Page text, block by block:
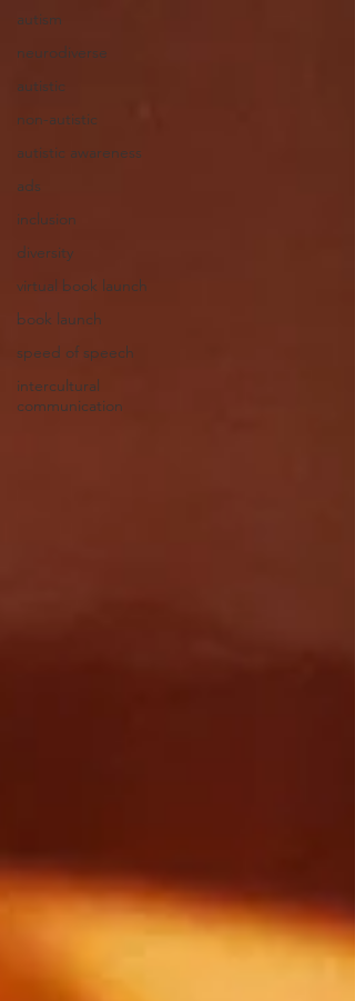
autism
neurodiverse
autistic
non-autistic
autistic awareness
ads
inclusion
diversity
virtual book launch
book launch
speed of speech
intercultural
communication